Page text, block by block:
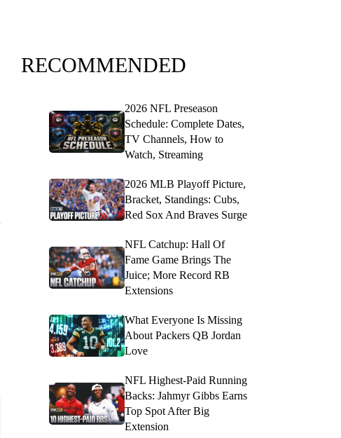
RECOMMENDED
2026 NFL Preseason
Schedule: Complete Dates,
TV Channels, How to
Watch, Streaming
2026 MLB Playoff Picture,
Bracket, Standings: Cubs,
Red Sox And Braves Surge
NFL Catchup: Hall Of
Fame Game Brings The
Juice; More Record RB
Extensions
What Everyone Is Missing
About Packers QB Jordan
Love
NFL Highest-Paid Running
Backs: Jahmyr Gibbs Earns
Top Spot After Big
Extension